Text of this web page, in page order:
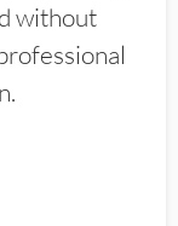
without